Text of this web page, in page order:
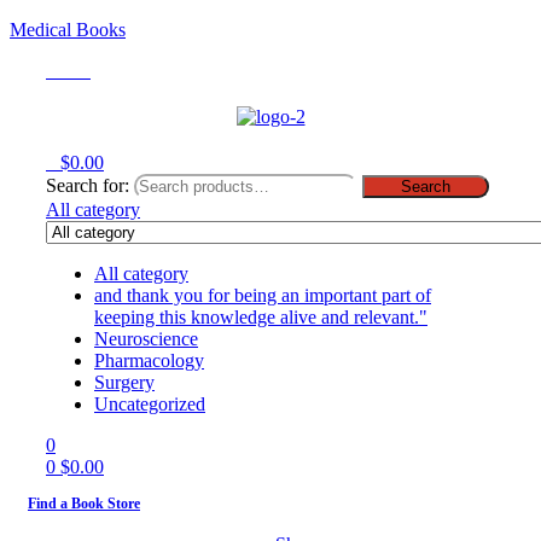
Medical Books
$0.00
Search for:
Search
All category
All category
and thank you for being an important part of
keeping this knowledge alive and relevant."
Neuroscience
Pharmacology
Surgery
Uncategorized
0
0 $0.00
Find a Book Store